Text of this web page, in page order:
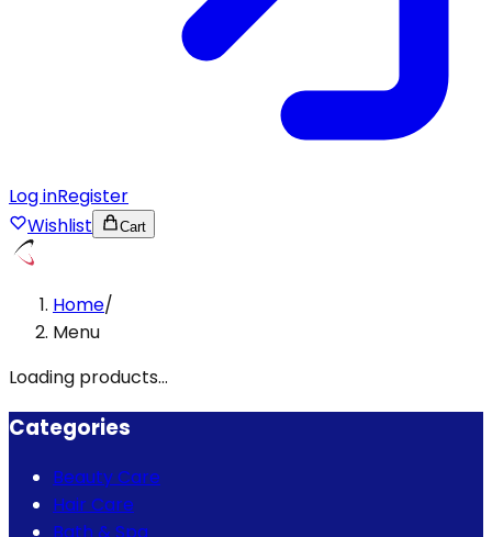
Log inRegister
Wishlist
Cart
Home/
Menu
Loading products...
Categories
Beauty Care
Hair Care